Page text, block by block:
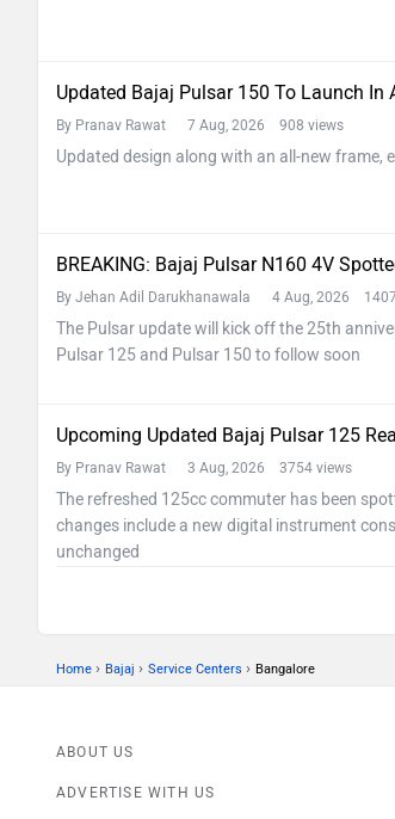
Updated Bajaj Pulsar 150 To Launch In
By Pranav Rawat 7 Aug, 2026 908 views
Updated design along with an all-new frame,
BREAKING: Bajaj Pulsar N160 4V
By Jehan Adil Darukhanawala 4 Aug, 2026
The Pulsar update will kick off the 25th
Pulsar 125 and Pulsar 150 to follow soon
Upcoming Updated Bajaj Pulsar 125
By Pranav Rawat 3 Aug, 2026 3754 views
The refreshed 125cc commuter has been
changes include a new digital instrument
unchanged
Home › Bajaj › Service Centers › Bangalore
ABOUT US
ADVERTISE WITH US